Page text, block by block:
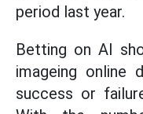
period last year.
Betting on AI
imageing online
success or